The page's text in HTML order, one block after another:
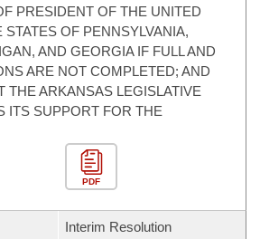
PRESIDENT OF THE UNITED
STATES OF PENNSYLVANIA,
AND GEORGIA IF FULL AND
ARE NOT COMPLETED; AND
THE ARKANSAS LEGISLATIVE
ITS SUPPORT FOR THE
PDF
Interim Resolution